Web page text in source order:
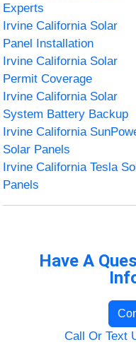
Experts
Irvine California Solar
Panel Installation
Irvine California Solar
Permit Coverage
Irvine California Solar
System Battery Backup
Irvine California
Solar Panels
Irvine California Tesla
Panels
Have A
Call Or Text